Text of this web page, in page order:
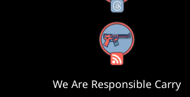
RSS Feed
We Are Responsible Carry